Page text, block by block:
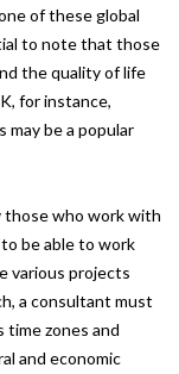
of these global
to note that those
the quality of life
for instance,
may be a popular
those who work with
be able to work
various projects
a consultant must
time zones and
and economic